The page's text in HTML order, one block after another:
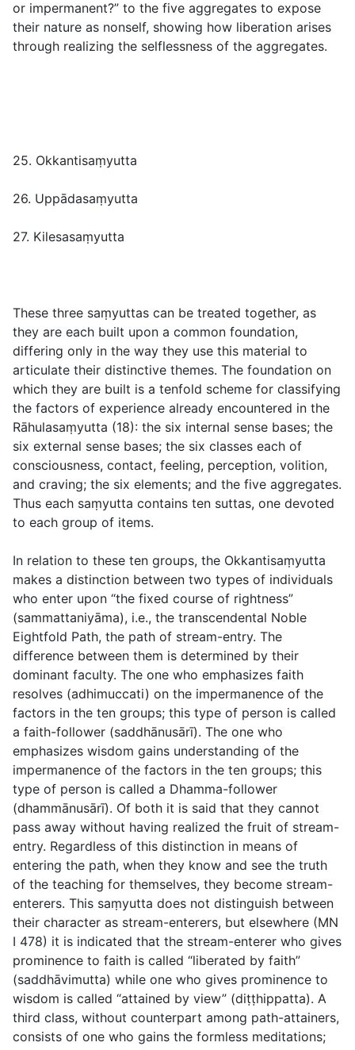
or impermanent?” to the five aggregates to expose
their nature as nonself, showing how liberation arises
through realizing the selflessness of the aggregates.
25. Okkantisaṃyutta
26. Uppādasaṃyutta
27. Kilesasaṃyutta
These three saṃyuttas can be treated together, as
they are each built upon a common foundation,
differing only in the way they use this material to
articulate their distinctive themes. The foundation on
which they are built is a tenfold scheme for classifying
the factors of experience already encountered in the
Rāhulasaṃyutta (18): the six internal sense bases; the
six external sense bases; the six classes each of
consciousness, contact, feeling, perception, volition,
and craving; the six elements; and the five aggregates.
Thus each saṃyutta contains ten suttas, one devoted
to each group of items.
In relation to these ten groups, the Okkantisaṃyutta
makes a distinction between two types of individuals
who enter upon “the fixed course of rightness”
(sammattaniyāma), i.e., the transcendental Noble
Eightfold Path, the path of stream-entry. The
difference between them is determined by their
dominant faculty. The one who emphasizes faith
resolves (adhimuccati) on the impermanence of the
factors in the ten groups; this type of person is called
a faith-follower (saddhānusārī). The one who
emphasizes wisdom gains understanding of the
impermanence of the factors in the ten groups; this
type of person is called a Dhamma-follower
(dhammānusārī). Of both it is said that they cannot
pass away without having realized the fruit of stream-
entry. Regardless of this distinction in means of
entering the path, when they know and see the truth
of the teaching for themselves, they become stream-
enterers. This saṃyutta does not distinguish between
their character as stream-enterers, but elsewhere (MN
I 478) it is indicated that the stream-enterer who gives
prominence to faith is called “liberated by faith”
(saddhāvimutta) while one who gives prominence to
wisdom is called “attained by view” (diṭṭhippatta). A
third class, without counterpart among path-attainers,
consists of one who gains the formless meditations;